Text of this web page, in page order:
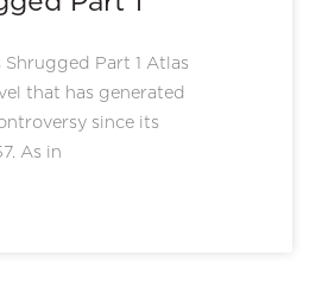
Shrugged Part 1 Atlas
that has generated
since its
As in